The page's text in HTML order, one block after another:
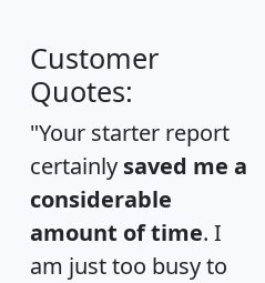
Customer
Quotes:
"Your starter report
certainly saved me a
considerable
amount of time. I
am just too busy to